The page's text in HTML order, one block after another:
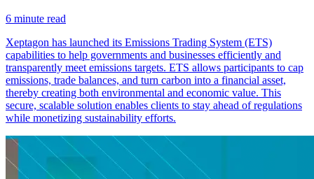
6 minute read
Xeptagon has launched its Emissions Trading System (ETS)
capabilities to help governments and businesses efficiently and
transparently meet emissions targets. ETS allows participants to cap
emissions, trade balances, and turn carbon into a financial asset,
thereby creating both environmental and economic value. This
secure, scalable solution enables clients to stay ahead of regulations
while monetizing sustainability efforts.